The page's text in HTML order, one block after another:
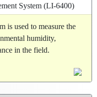
System (LI-6400)
is used to measure the
humidity,
in the field.